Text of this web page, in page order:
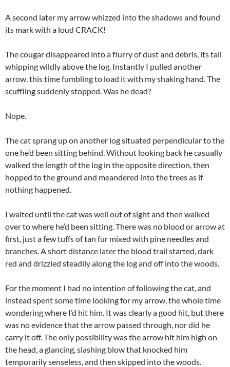
A second later my arrow whizzed into the shadows and found
its mark with a loud CRACK!
The cougar disappeared into a flurry of dust and debris, its tail
whipping wildly above the log. Instantly I pulled another
arrow, this time fumbling to load it with my shaking hand. The
scuffling suddenly stopped. Was he dead?
Nope.
The cat sprang up on another log situated perpendicular to the
one he’d been sitting behind. Without looking back he casually
walked the length of the log in the opposite direction, then
hopped to the ground and meandered into the trees as if
nothing happened.
I waited until the cat was well out of sight and then walked
over to where he’d been sitting. There was no blood or arrow at
first, just a few tuffs of tan fur mixed with pine needles and
branches. A short distance later the blood trail started, dark
red and drizzled steadily along the log and off into the woods.
For the moment I had no intention of following the cat, and
instead spent some time looking for my arrow, the whole time
wondering where I’d hit him. It was clearly a good hit, but there
was no evidence that the arrow passed through, nor did he
carry it off. The only possibility was the arrow hit him high on
the head, a glancing, slashing blow that knocked him
temporarily senseless, and then skipped into the woods.